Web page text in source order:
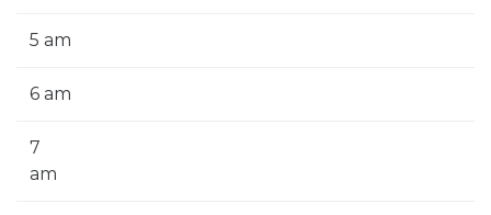
5 am
6 am
7
am